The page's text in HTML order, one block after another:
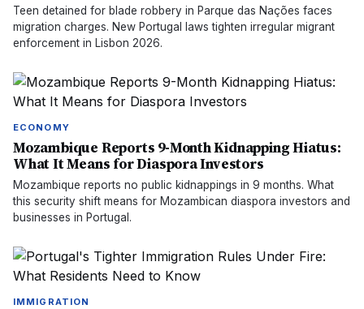
Teen detained for blade robbery in Parque das Nações faces
migration charges. New Portugal laws tighten irregular migrant
enforcement in Lisbon 2026.
ECONOMY
Mozambique Reports 9-Month Kidnapping Hiatus:
What It Means for Diaspora Investors
Mozambique reports no public kidnappings in 9 months. What
this security shift means for Mozambican diaspora investors and
businesses in Portugal.
IMMIGRATION